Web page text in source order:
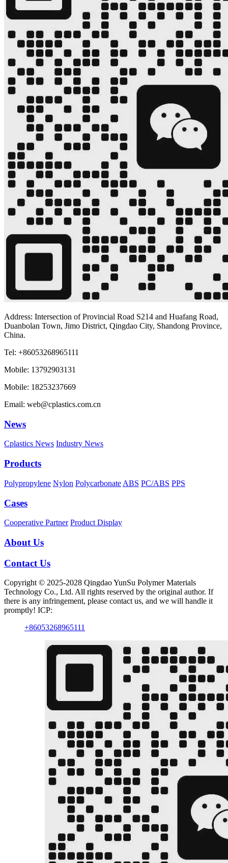
Address: Intersection of Provincial Road S214 and Huafang Road,
Duanbolan Town, Jimo District, Qingdao City, Shandong Province,
China.
Tel: +86053268965111
Mobile: 13792903131
Mobile: 18253237669
Email: web@cplastics.com.cn
News
Cplastics News Industry News
Products
Polypropylene Nylon Polycarbonate ABS PC/ABS PPS
Cases
Cooperative Partner Product Display
About Us
Contact Us
Copyright © 2025-2028 Qingdao YunSu Polymer Materials
Technology Co., Ltd. All rights reserved by the original author. If
there is any infringement, please contact us, and we will handle it
promptly! ICP:
+86053268965111